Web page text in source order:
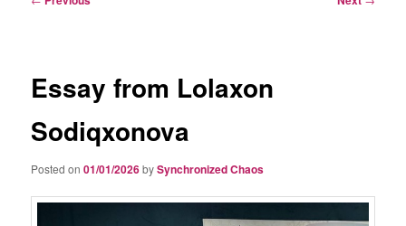
Essay from Lolaxon
Sodiqxonova
Posted on01/01/2026bySynchronized Chaos